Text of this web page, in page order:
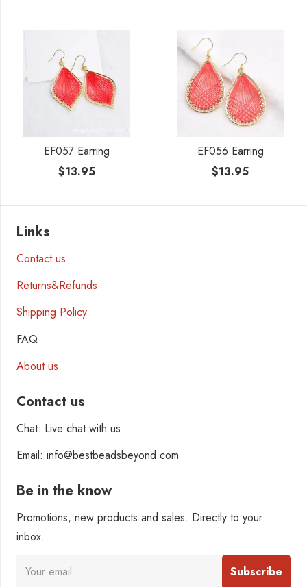
EF057 Earring
$13.95
EF056 Earring
$13.95
Links
Contact us
Returns&Refunds
Shipping Policy
FAQ
About us
Contact us
Chat: Live chat with us
Email: info@bestbeadsbeyond.com
Be in the know
Promotions, new products and sales. Directly to your
inbox.